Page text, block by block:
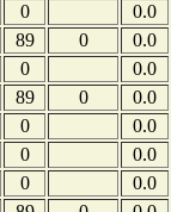
0
0.0
89 0
0.0
0
0.0
89 0
0.0
0
0.0
0
0.0
0
0.0